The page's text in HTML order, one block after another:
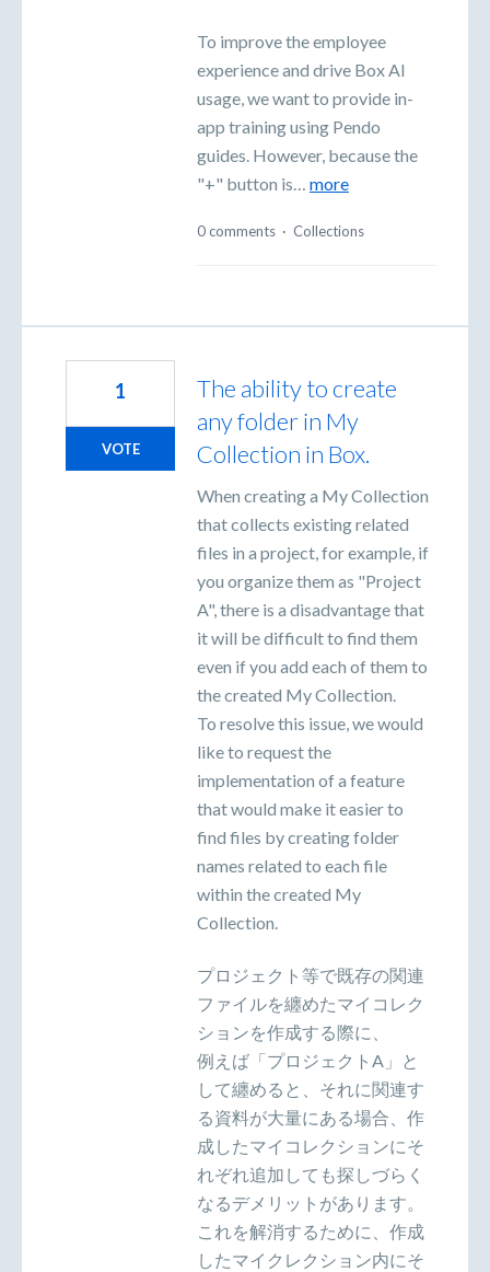
To improve the employee
experience and drive Box AI
usage, we want to provide in-
app training using Pendo
guides. However, because the
"+" button is… more
0 comments · Collections
The ability to create
any folder in My
Collection in Box.
When creating a My Collection
that collects existing related
files in a project, for example, if
you organize them as "Project
A", there is a disadvantage that
it will be difficult to find them
even if you add each of them to
the created My Collection.
To resolve this issue, we would
like to request the
implementation of a feature
that would make it easier to
find files by creating folder
names related to each file
within the created My
Collection.
プロジェクト等で既存の関連
ファイルを纏めたマイコレク
ションを作成する際に、
例えば「プロジェクトA」と
して纏めると、それに関連す
る資料が大量にある場合、作
成したマイコレクションにそ
れぞれ追加しても探しづらく
なるデメリットがあります。
これを解消するために、作成
したマイクレクション内にそ
1
VOTE